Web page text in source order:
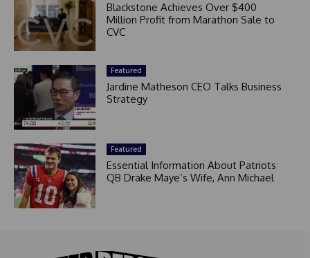
Blackstone Achieves Over $400
Million Profit from Marathon Sale to
CVC
Featured
Jardine Matheson CEO Talks Business
Strategy
Featured
Essential Information About Patriots
QB Drake Maye’s Wife, Ann Michael